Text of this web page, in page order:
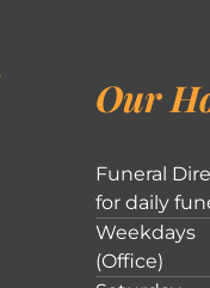
Our
Funeral
for daily
Weekdays
(Office)